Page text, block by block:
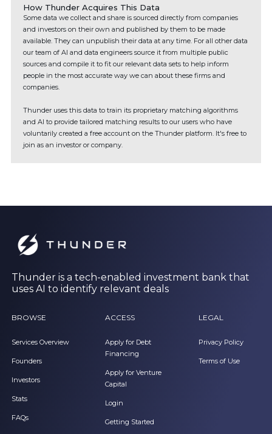
How Thunder Acquires This Data
Some data we collect and share is sourced directly from companies
and investors on their own and published by them to be made
available. They can unpublish their data at any time. For all other data
our team of AI and data engineers source it from multiple public
sources and compile it to fit our relevant data sets to help inform
people in the most accurate way we can about these firms and
companies.
Thunder uses this data to train its proprietary matching algorithms
and AI to provide tailored matching results to our users who have
voluntarily created a free account on the Thunder platform. It's free to
join as an investor or company.
Thunder is a tech-enabled investment bank that
uses AI to identify relevant deals
BROWSE
Services Overview
Founders
Investors
Stats
FAQs
ACCESS
Apply for Debt
Financing
Apply for Venture
Capital
Login
Getting Started
LEGAL
Privacy Policy
Terms of Use